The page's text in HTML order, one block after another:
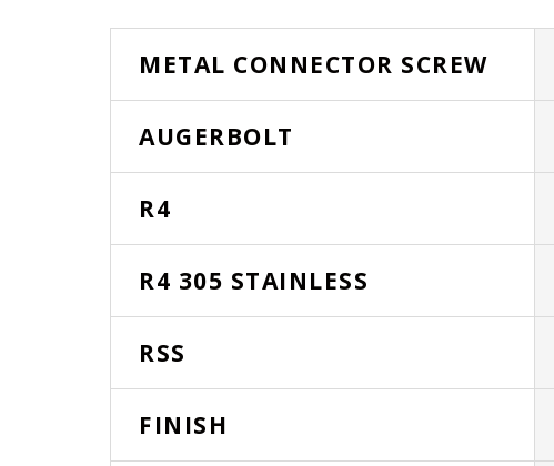
METAL CONNECTOR SCREW
AUGERBOLT
R4
R4 305 STAINLESS
RSS
FINISH